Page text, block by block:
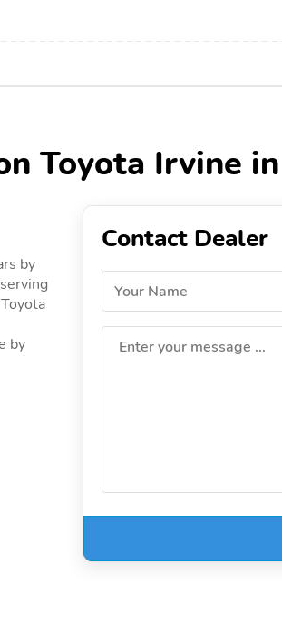
Toyota Irvine
by
by
Contact Dealer
Your Name
Enter your message ...